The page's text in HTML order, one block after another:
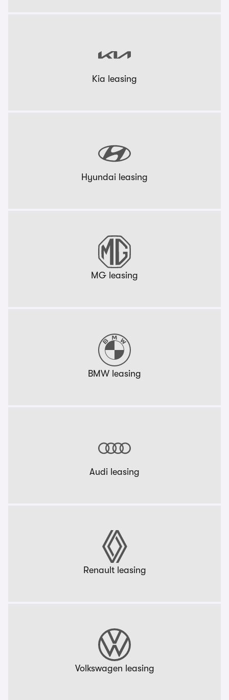
Kia leasing
Hyundai leasing
MG leasing
BMW leasing
Audi leasing
Renault leasing
Volkswagen leasing